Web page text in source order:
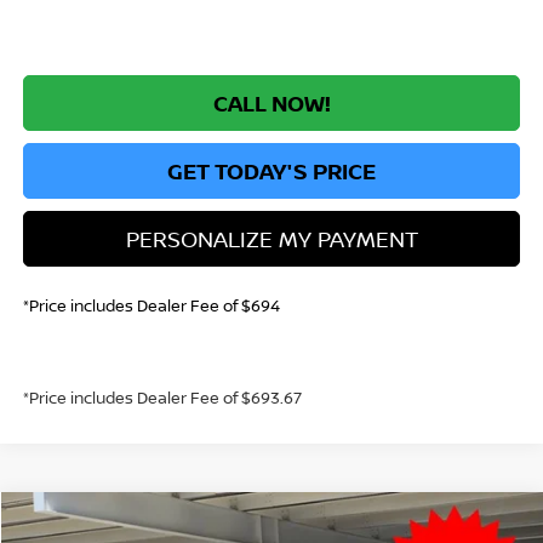
CALL NOW!
GET TODAY'S PRICE
PERSONALIZE MY PAYMENT
*Price includes Dealer Fee of $694
*Price includes Dealer Fee of $693.67
2026NISSAN KICKSS
Compare Vehicle